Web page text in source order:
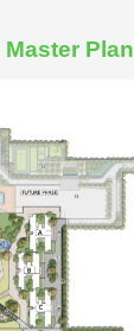
Master Plan